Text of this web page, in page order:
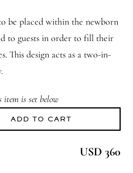
be placed within the newborn
to guests in order to fill their
This design acts as a two-in-
is set below
ADD TO CART
USD 360